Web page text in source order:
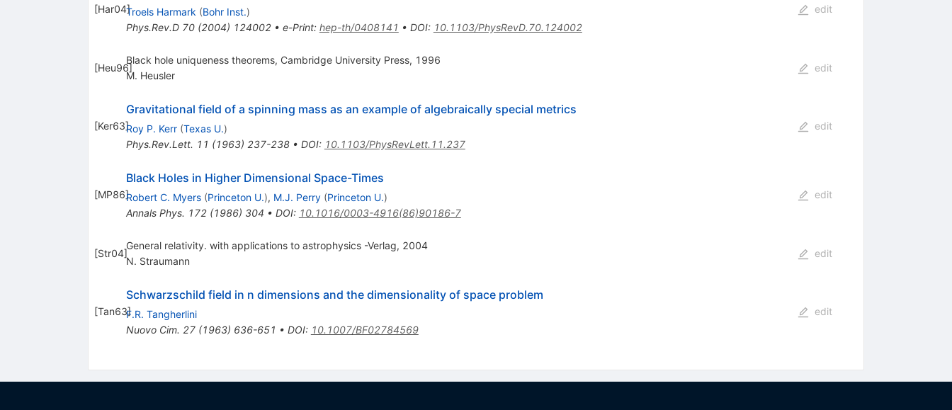
[Har04]
Troels Harmark (Bohr Inst.)
Phys.Rev.D 70(2004) 124002• e-Print: hep-th/0408141 • DOI: 10.1103/PhysRevD.70.124002
edit
[Heu96]
Black hole uniqueness theorems, Cambridge University Press, 1996
M. Heusler
edit
[Ker63]
Gravitational field of a spinning mass as an example of algebraically special metrics
Roy P. Kerr (Texas U.)
Phys.Rev.Lett. 11 (1963) 237-238• DOI: 10.1103/PhysRevLett.11.237
edit
[MP86]
Black Holes in Higher Dimensional Space-Times
Robert C. Myers (Princeton U.), M.J. Perry (Princeton U.)
Annals Phys. 172(1986) 304 • DOI: 10.1016/0003-4916(86)90186-7
edit
[Str04]
General relativity. with applications to astrophysics -Verlag, 2004
N. Straumann
edit
[Tan63]
Schwarzschild field in n dimensions and the dimensionality of space problem
F.R. Tangherlini
Nuovo Cim. 27(1963) 636-651 • DOI: 10.1007/BF02784569
edit